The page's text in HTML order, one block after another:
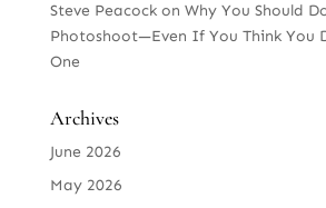
Steve Peacockon Why You Should
Photoshoot—Even If You Think You
One
Archives
June 2026
May 2026